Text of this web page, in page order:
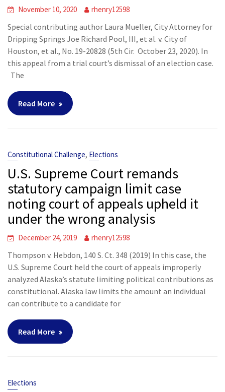
November 10, 2020 rhenry12598
Special contributing author Laura Mueller, City Attorney for
Dripping Springs Joe Richard Pool, III, et al. v. City of
Houston, et al., No. 19-20828 (5th Cir. October 23, 2020). In
this appeal from a trial court’s dismissal of an election case.
The
Read More
Constitutional Challenge, Elections
U.S. Supreme Court remands
statutory campaign limit case
noting court of appeals upheld it
under the wrong analysis
December 24, 2019 rhenry12598
Thompson v. Hebdon, 140 S. Ct. 348 (2019) In this case, the
U.S. Supreme Court held the court of appeals improperly
analyzed Alaska’s statute limiting political contributions as
constitutional. Alaska law limits the amount an individual
can contribute to a candidate for
Read More
Elections